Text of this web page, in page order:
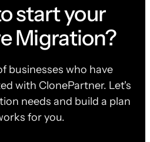
start your
Migration?
businesses who have
with ClonePartner. Let's
needs and build a plan
for you.